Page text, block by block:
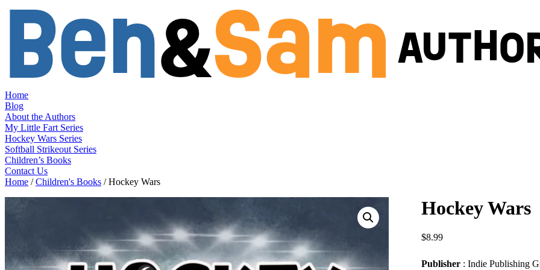
Skip
Home
Blog
About the Authors
My Little Fart Series
Hockey Wars Series
Softball Strikeout Series
Children’s Books
Contact Us
Home /Children's Books / Hockey Wars
Hockey Wars
$8.99
Publisher: Indie Publishing